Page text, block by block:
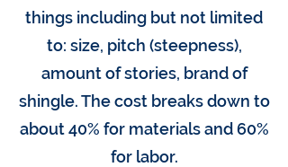
things including but not limited
to: size, pitch (steepness),
amount of stories, brand of
shingle. The cost breaks down to
about 40% for materials and 60%
for labor.